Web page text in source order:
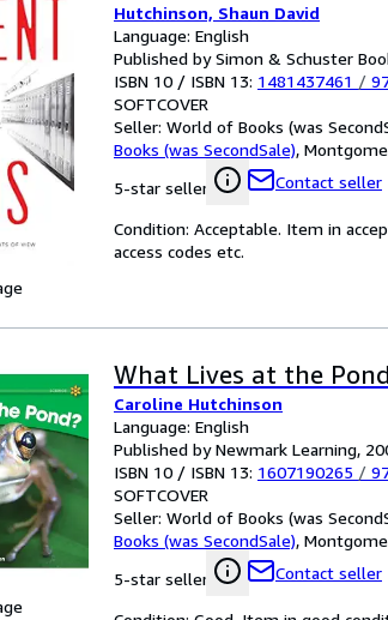
Hutchinson, Shaun David
Language: English
Published by Simon & Schuster
ISBN 10 / ISBN 13: 1481437461 /
SOFTCOVER
Seller: World of Books (was
Books (was SecondSale),
5-star seller
Contact seller
Condition: Acceptable. Item in
access codes etc.
What Lives at the
Caroline Hutchinson
Language: English
Published by Newmark Learning,
ISBN 10 / ISBN 13: 1607190265 /
SOFTCOVER
Seller: World of Books (was
Books (was SecondSale),
5-star seller
Contact seller